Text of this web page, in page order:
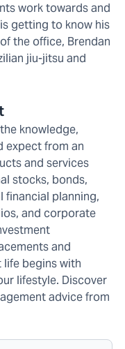
work towards and
getting to know his
the office, Brendan
jiu-jitsu and
knowledge,
expect from an
and services
stocks, bonds,
financial planning,
and corporate
and
life begins with
lifestyle. Discover
advice from